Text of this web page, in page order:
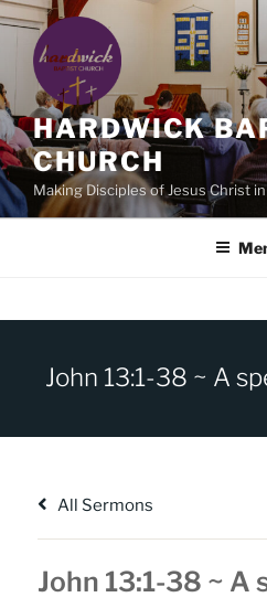
Skip
content
HARDWICK
CHURCH
Making Disciples of Jesus Christ
John 13:1-38 ~ A
All Sermons
John 13:1-38 ~ A